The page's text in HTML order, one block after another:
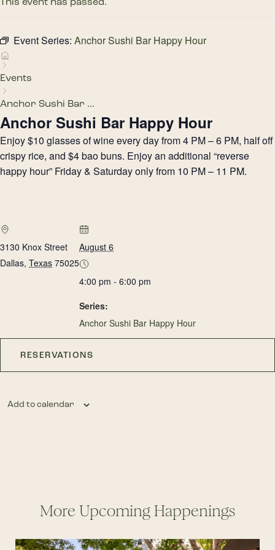
Event Series: Anchor Sushi Bar Happy Hour
Events
Anchor Sushi Bar ...
Anchor Sushi Bar Happy Hour
Enjoy $10 glasses of wine every day from 4 PM – 6 PM, half off
crispy rice, and $4 bao buns. Enjoy an additional “reverse
happy hour” Friday & Saturday only from 10 PM – 11 PM.
3130 Knox Street
Dallas, Texas 75025
August 6
4:00 pm - 6:00 pm
Series:
Anchor Sushi Bar Happy Hour
RESERVATIONS
Add to calendar
More Upcoming Happenings